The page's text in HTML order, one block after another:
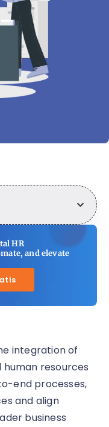
HR
and elevate
integration of
resources
end processes,
and align
business